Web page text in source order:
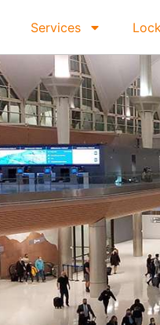
Services